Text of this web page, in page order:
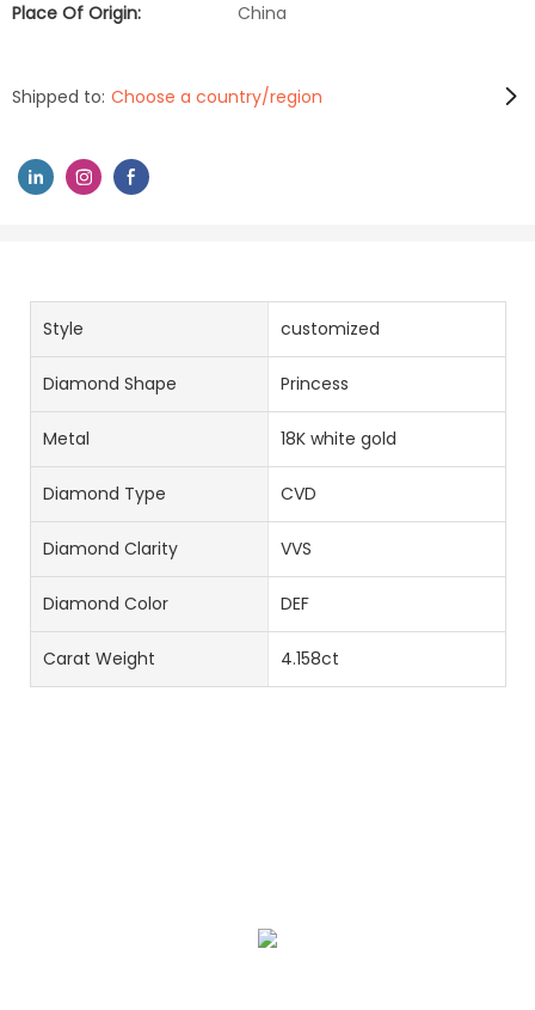
Place Of Origin:
China
Shipped to: Choose a country/region
Style customized
Diamond Shape Princess
Metal 18K white gold
Diamond Type CVD
Diamond Clarity VVS
Diamond Color DEF
Carat Weight 4.158ct